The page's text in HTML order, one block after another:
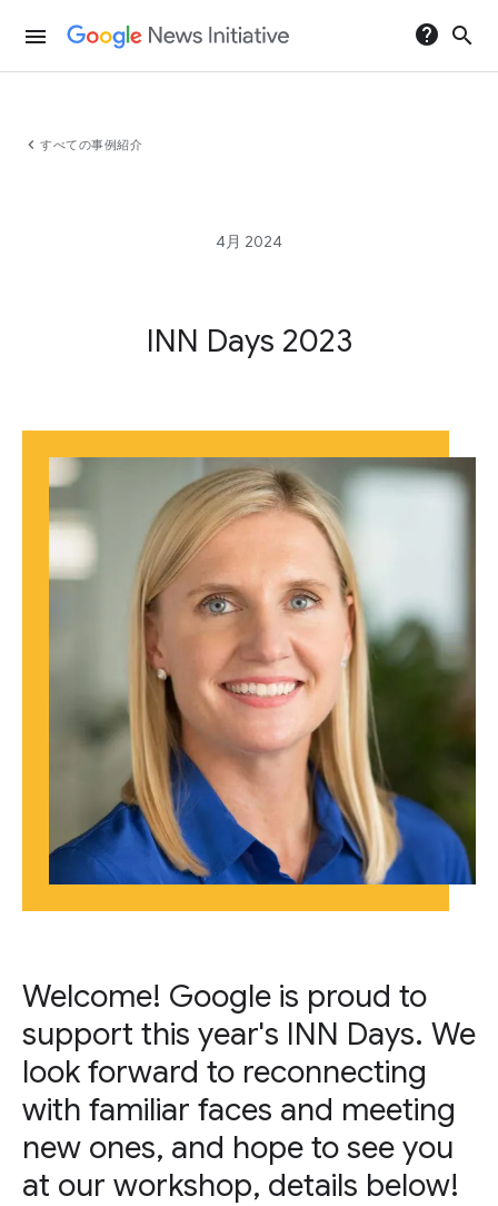
menu help search
chevron_left すべての事例紹介
4月 2024
INN Days 2023
Welcome! Google is proud to
support this year's INN Days. We
look forward to reconnecting
with familiar faces and meeting
new ones, and hope to see you
at our workshop, details below!